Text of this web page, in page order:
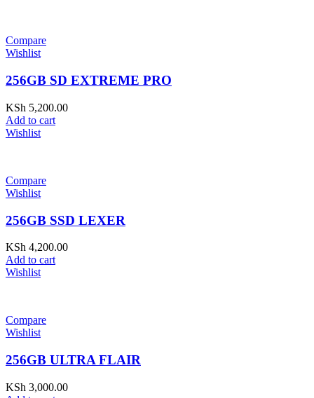
Compare
Wishlist
256GB SD EXTREME PRO
KSh 5,200.00
Add to cart
Wishlist
Compare
Wishlist
256GB SSD LEXER
KSh 4,200.00
Add to cart
Wishlist
Compare
Wishlist
256GB ULTRA FLAIR
KSh 3,000.00